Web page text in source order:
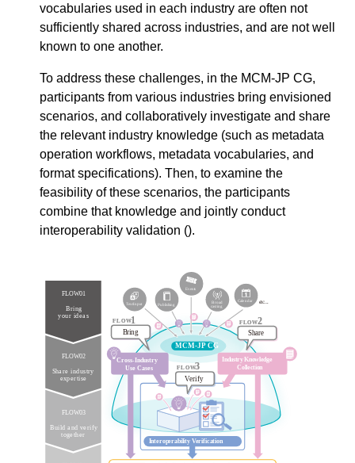
vocabularies used in each industry are often not
sufficiently shared across industries, and are not well
known to one another.
To address these challenges, in the MCM-JP CG,
participants from various industries bring envisioned
scenarios, and collaboratively investigate and share
the relevant industry knowledge (such as metadata
operation workflows, metadata vocabularies, and
format specifications). Then, to examine the
feasibility of these scenarios, the participants
combine that knowledge and jointly conduct
interoperability validation ().